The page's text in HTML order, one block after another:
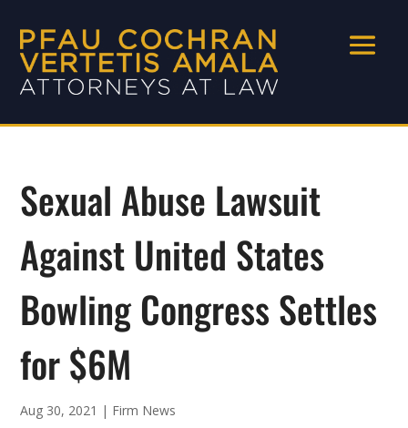
Sexual Abuse Lawsuit
Against United States
Bowling Congress Settles
for $6M
Aug 30, 2021 | Firm News